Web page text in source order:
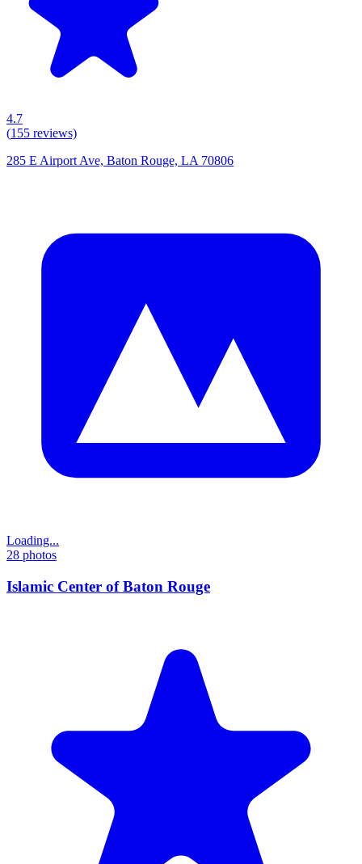
4.7
(155 reviews)
285 E Airport Ave, Baton Rouge, LA 70806
Loading...
28 photos
Islamic Center of Baton Rouge